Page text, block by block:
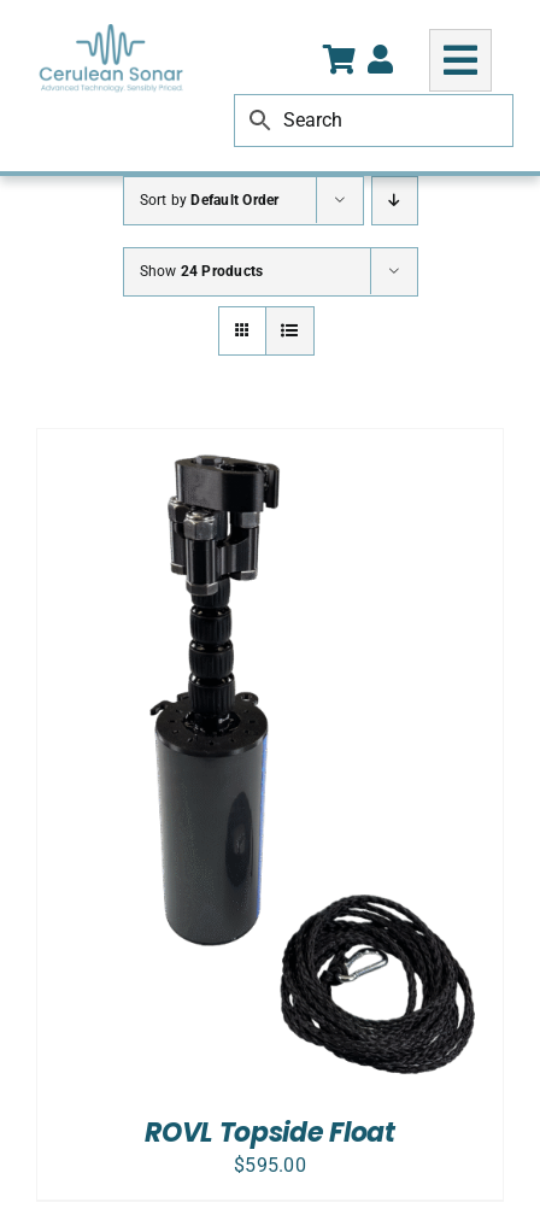
content
Sort byDefault Order
Show 24 Products
ROVL Topside Float
$595.00